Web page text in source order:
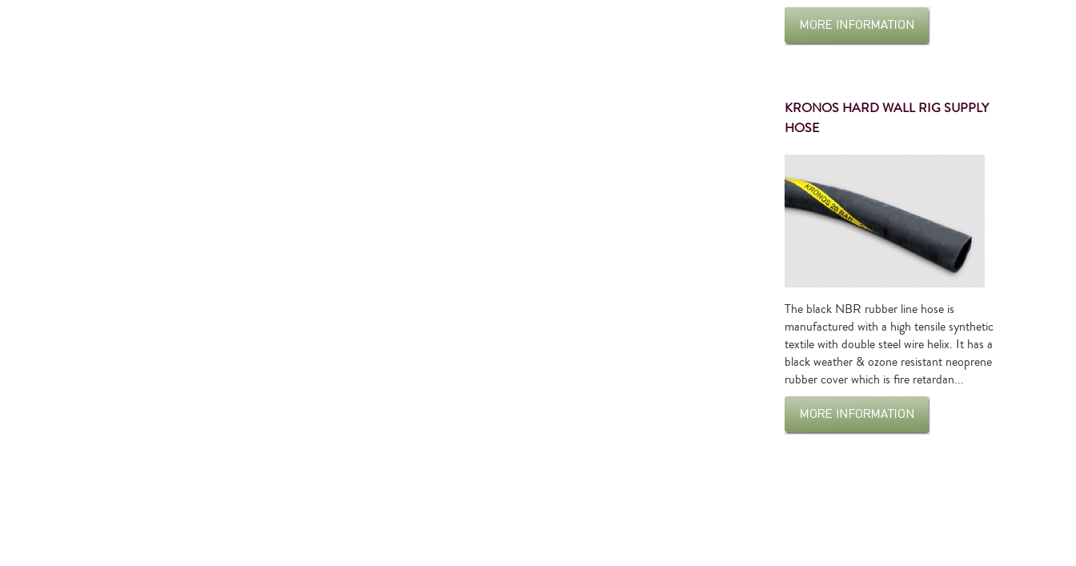
KRONOS HARD WALL RIG SUPPLY
HOSE
The black NBR rubber line hose is
manufactured with a high tensile synthetic
textile with double steel wire helix. It has a
black weather & ozone resistant neoprene
rubber cover which is fire retardan...